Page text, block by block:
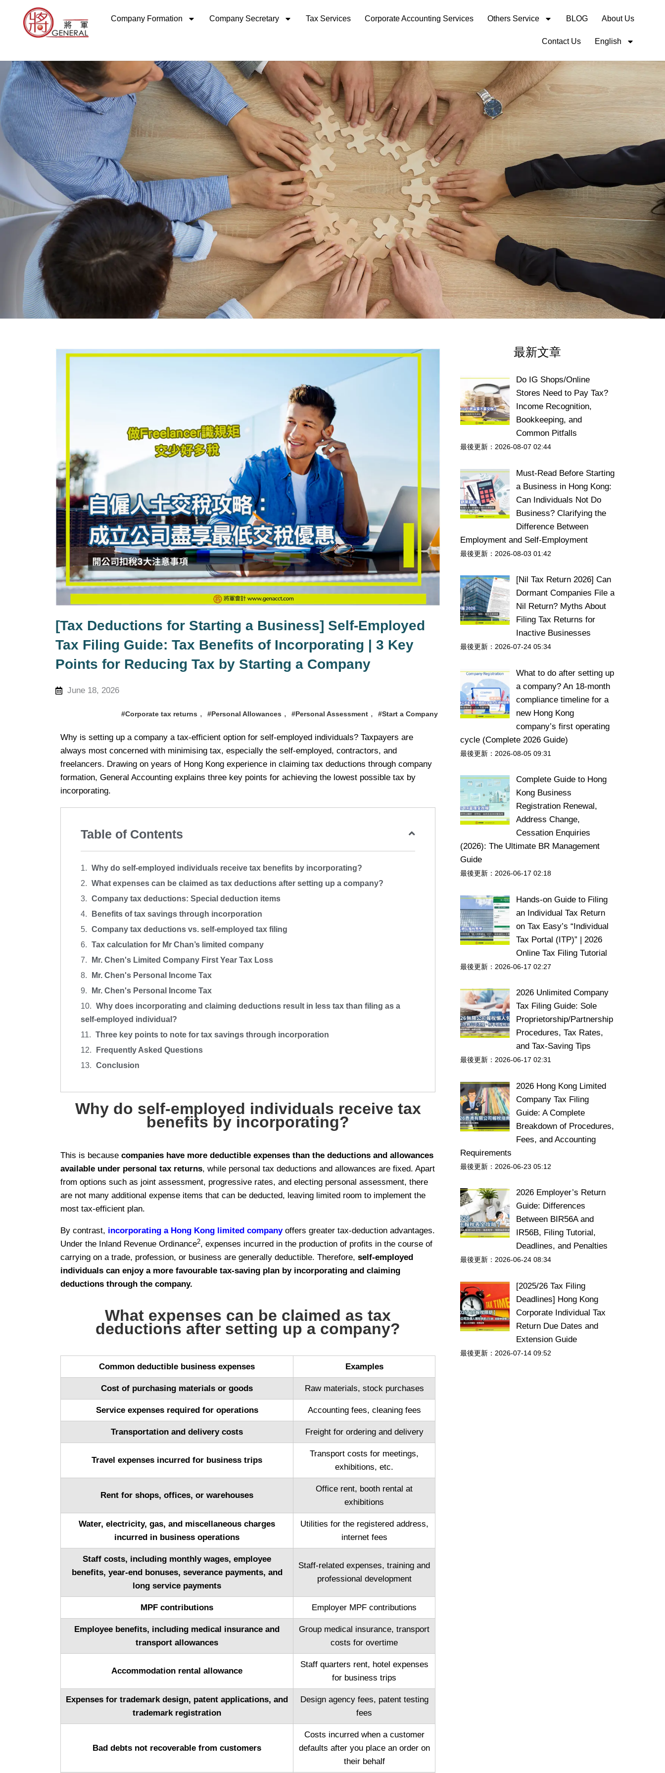
content
Company Formation Company Secretary Tax Services Corporate Accounting Services Others Service BLOG About Us
Contact Us English
BLOG
General Blog shares the latest Hong Kong business and accounting
Covering Hong Kong company incorporation, Hong Kong tax regulations,
company secretarial services, and entrepreneurship experience
[Tax Deductions for Starting a Business] Self-Employed
Tax Filing Guide: Tax Benefits of Incorporating | 3 Key
Points for Reducing Tax by Starting a Company
June 18, 2026
#Corporate tax returns , #Personal Allowances , #Personal Assessment , #Start a Company
Why is setting up a company a tax-efficient option for self-employed individuals? Taxpayers are
always most concerned with minimising tax, especially the self-employed, contractors, and
freelancers. Drawing on years of Hong Kong experience in claiming tax deductions through company
formation, General Accounting explains three key points for achieving the lowest possible tax by
incorporating.
Table of Contents
Why do self-employed individuals receive tax benefits by incorporating?
What expenses can be claimed as tax deductions after setting up a company?
Company tax deductions: Special deduction items
Benefits of tax savings through incorporation
Company tax deductions vs. self-employed tax filing
Tax calculation for Mr Chan’s limited company
Mr. Chen's Limited Company First Year Tax Loss
Mr. Chen's Personal Income Tax
Mr. Chen's Personal Income Tax
Why does incorporating and claiming deductions result in less tax than filing as a
self-employed individual?
Three key points to note for tax savings through incorporation
Frequently Asked Questions
Conclusion
Why do self-employed individuals receive tax
benefits by incorporating?
This is because companies have more deductible expenses than the deductions and allowances
available under personal tax returns, while personal tax deductions and allowances are fixed. Apart
from options such as joint assessment, progressive rates, and electing personal assessment, there
are not many additional expense items that can be deducted, leaving limited room to implement the
most tax-efficient plan.
By contrast, incorporating a Hong Kong limited companyoffers greater tax-deduction advantages.
Under the Inland Revenue Ordinance2, expenses incurred in the production of profits in the course of
carrying on a trade, profession, or business are generally deductible. Therefore, self-employed
individuals can enjoy a more favourable tax-saving plan by incorporating and claiming
deductions through the company.
What expenses can be claimed as tax
deductions after setting up a company?
Common deductible business expenses Examples
Cost of purchasing materials or goods Raw materials, stock purchases
Service expenses required for operations Accounting fees, cleaning fees
Transportation and delivery costs Freight for ordering and delivery
Travel expenses incurred for business trips
Transport costs for meetings,
exhibitions, etc.
Rent for shops, offices, or warehouses
Office rent, booth rental at
exhibitions
Water, electricity, gas, and miscellaneous charges
incurred in business operations
Utilities for the registered address,
internet fees
Staff costs, including monthly wages, employee
benefits, year-end bonuses, severance payments, and
long service payments
Staff-related expenses, training and
professional development
MPF contributions Employer MPF contributions
Employee benefits, including medical insurance and
transport allowances
Group medical insurance, transport
costs for overtime
Accommodation rental allowance
Staff quarters rent, hotel expenses
for business trips
Expenses for trademark design, patent applications, and
trademark registration
Design agency fees, patent testing
fees
Bad debts not recoverable from customers
Costs incurred when a customer
defaults after you place an order on
their behalf
最新文章
Do IG Shops/Online
Stores Need to Pay Tax?
Income Recognition,
Bookkeeping, and
Common Pitfalls
最後更新：2026-08-07 02:44
Must-Read Before Starting
a Business in Hong Kong:
Can Individuals Not Do
Business? Clarifying the
Difference Between
Employment and Self-Employment
最後更新：2026-08-03 01:42
[Nil Tax Return 2026] Can
Dormant Companies File a
Nil Return? Myths About
Filing Tax Returns for
Inactive Businesses
最後更新：2026-07-24 05:34
What to do after setting up
a company? An 18-month
compliance timeline for a
new Hong Kong
company’s first operating
cycle (Complete 2026 Guide)
最後更新：2026-08-05 09:31
Complete Guide to Hong
Kong Business
Registration Renewal,
Address Change,
Cessation Enquiries
(2026): The Ultimate BR Management
Guide
最後更新：2026-06-17 02:18
Hands-on Guide to Filing
an Individual Tax Return
on Tax Easy’s “Individual
Tax Portal (ITP)” | 2026
Online Tax Filing Tutorial
最後更新：2026-06-17 02:27
2026 Unlimited Company
Tax Filing Guide: Sole
Proprietorship/Partnership
Procedures, Tax Rates,
and Tax-Saving Tips
最後更新：2026-06-17 02:31
2026 Hong Kong Limited
Company Tax Filing
Guide: A Complete
Breakdown of Procedures,
Fees, and Accounting
Requirements
最後更新：2026-06-23 05:12
2026 Employer’s Return
Guide: Differences
Between BIR56A and
IR56B, Filing Tutorial,
Deadlines, and Penalties
最後更新：2026-06-24 08:34
[2025/26 Tax Filing
Deadlines] Hong Kong
Corporate Individual Tax
Return Due Dates and
Extension Guide
最後更新：2026-07-14 09:52